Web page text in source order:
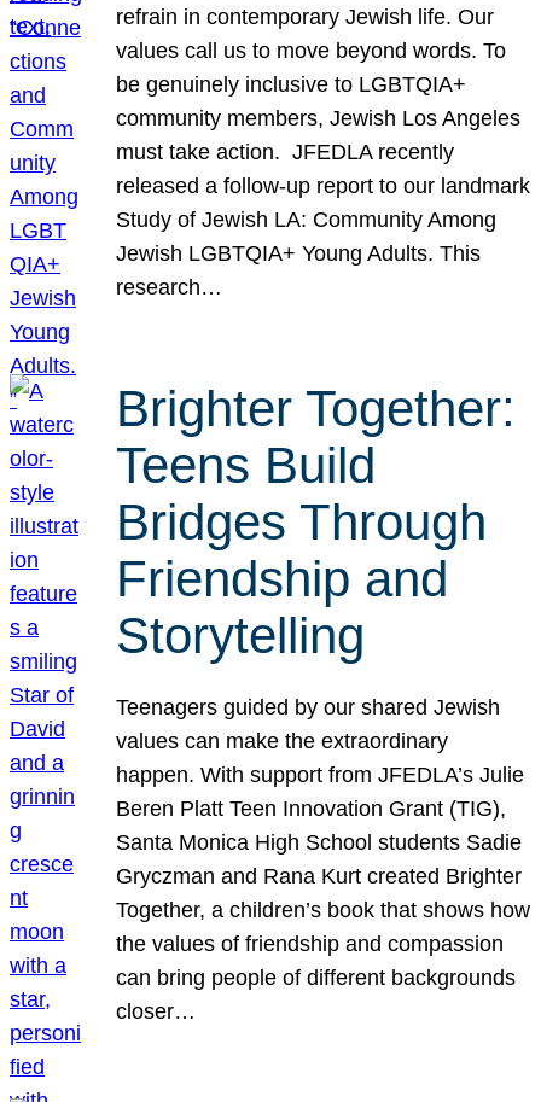
refrain in contemporary Jewish life. Our
values call us to move beyond words. To
be genuinely inclusive to LGBTQIA+
community members, Jewish Los Angeles
must take action. JFEDLA recently
released a follow-up report to our landmark
Study of Jewish LA: Community Among
Jewish LGBTQIA+ Young Adults. This
research…
Brighter Together:
Teens Build
Bridges Through
Friendship and
Storytelling
Teenagers guided by our shared Jewish
values can make the extraordinary
happen. With support from JFEDLA’s Julie
Beren Platt Teen Innovation Grant (TIG),
Santa Monica High School students Sadie
Gryczman and Rana Kurt created Brighter
Together, a children’s book that shows how
the values of friendship and compassion
can bring people of different backgrounds
closer…